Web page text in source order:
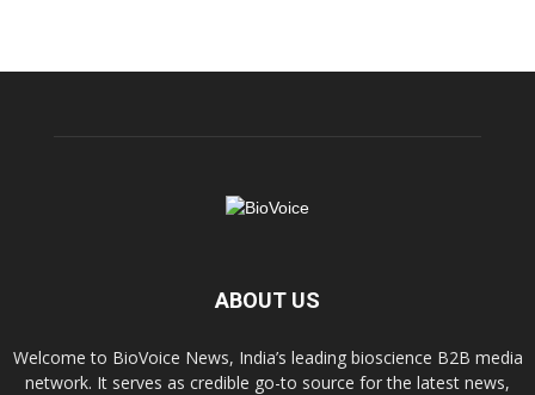
ABOUT US
Welcome to BioVoice News, India’s leading bioscience B2B media
network. It serves as credible go-to source for the latest news,